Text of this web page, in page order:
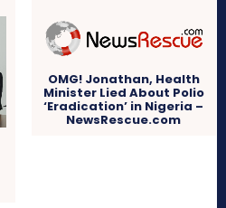
OMG! Jonathan, Health
Minister Lied About Polio
‘Eradication’ in Nigeria –
NewsRescue.com